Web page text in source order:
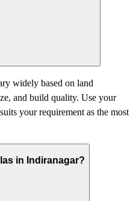
widely based on land
and build quality. Use your
your requirement as the most
in Indiranagar?